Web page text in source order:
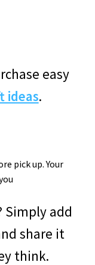
easy
ideas.
pick up. Your
Simply add
share it
think.